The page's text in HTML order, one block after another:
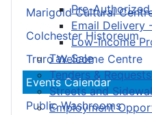
Pre-
Email Delivery
Low-Income
Tax Sale
Tenders &
Streets and
Employment
Marigold Cultural
Colchester Historeum
Truro Welcome Centre
Events Calendar
Public Washrooms